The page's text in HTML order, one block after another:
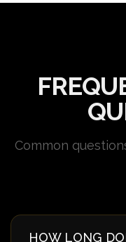
Common
HOW LONG